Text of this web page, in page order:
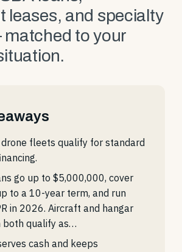
leases, and specialty
to your
fleets qualify for standard
go up to $5,000,000, cover
to a 10-year term, and run
in 2026. Aircraft and hangar
both qualify as…
cash and keeps